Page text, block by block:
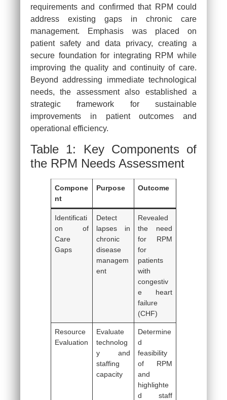
requirements and confirmed that RPM could
address existing gaps in chronic care
management. Emphasis was placed on
patient safety and data privacy, creating a
secure foundation for integrating RPM while
improving the quality and continuity of care.
Beyond addressing immediate technological
needs, the assessment also established a
strategic framework for sustainable
improvements in patient outcomes and
operational efficiency.
Table 1: Key Components of
the RPM Needs Assessment
Compone
nt
Purpose Outcome
Identificati
on of
Care
Gaps
Detect
lapses in
chronic
disease
managem
ent
Revealed
the need
for RPM
for
patients
with
congestiv
e heart
failure
(CHF)
Resource
Evaluation
Evaluate
technolog
y and
staffing
capacity
Determine
d
feasibility
of RPM
and
highlighte
d staff